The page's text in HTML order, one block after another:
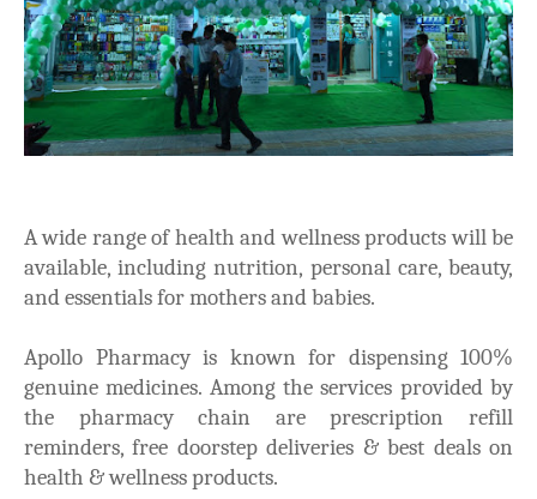
A wide range of health and wellness products will be
available, including nutrition, personal care, beauty,
and essentials for mothers and babies.
Apollo Pharmacy is known for dispensing 100%
genuine medicines. Among the services provided by
the pharmacy chain are prescription refill
reminders, free doorstep deliveries & best deals on
health & wellness products.